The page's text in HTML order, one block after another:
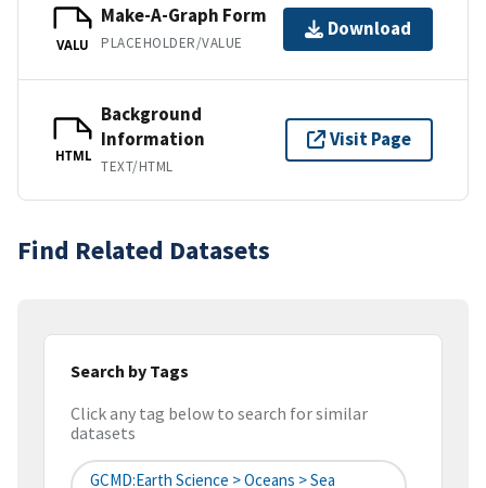
VALU
Make-A-Graph Form
PLACEHOLDER/VALUE
Download
HTML
Background
Information
TEXT/HTML
Visit Page
Find Related Datasets
Search by Tags
Click any tag below to search for similar
datasets
GCMD:Earth Science > Oceans > Sea